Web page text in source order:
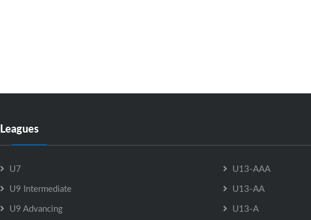
Leagues
U7
U9 Intermediate
U9 Advancing
U13-AAA
U13-AA
U13-A